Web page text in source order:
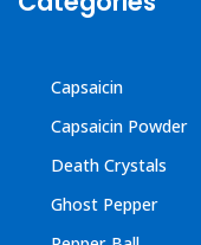
Capsaicin
Capsaicin Powder
Death Crystals
Ghost Pepper